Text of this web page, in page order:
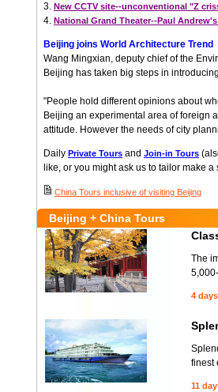
3. New CCTV site--unconventional "Z
4. National Grand Theater--Paul
Beijing joins World Architecture Trend
Wang Mingxian, deputy chief of the
Beijing has taken big steps in
"People hold different opinions about
Beijing an experimental area of foreign
attitude. However the needs of city
Daily Private Tours and Join-in Tours
like, or you might ask us to tailor make
China Tours inclusive of visiting Beijing
Beijing + China Tours
The
4 days
finest
11